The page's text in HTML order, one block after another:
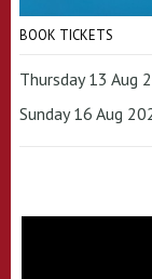
BOOK TICKETS
Thursday 13 Aug
Sunday 16 Aug